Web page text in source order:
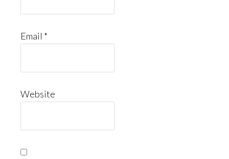
Email *
Website